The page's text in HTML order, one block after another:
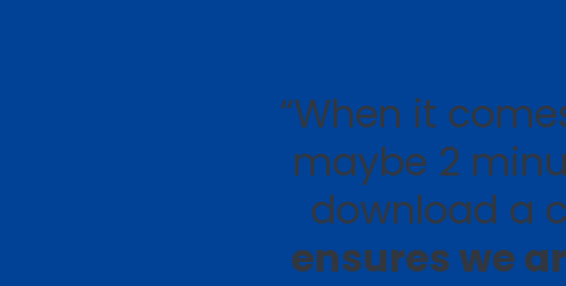
“When it
maybe 2
download a
ensures we